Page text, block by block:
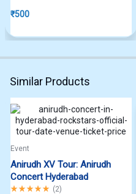
₹500
Similar Products
Event
Anirudh XV Tour: Anirudh
Concert Hyderabad
Rated5.00out of 5
(2)